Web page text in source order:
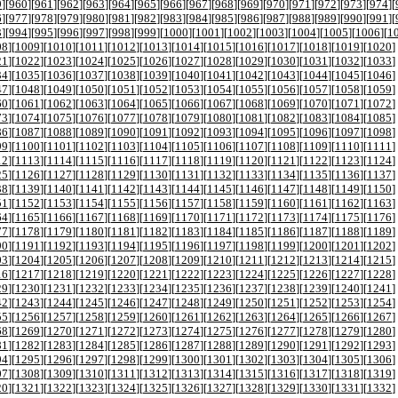
][960][961][962][963][964][965][966][967][968][969][970][971][972][973][974][
][977][978][979][980][981][982][983][984][985][986][987][988][989][990][991][
][994][995][996][997][998][999][1000][1001][1002][1003][1004][1005][1006][
][1009][1010][1011][1012][1013][1014][1015][1016][1017][1018][1019][1020]
][1022][1023][1024][1025][1026][1027][1028][1029][1030][1031][1032][1033]
][1035][1036][1037][1038][1039][1040][1041][1042][1043][1044][1045][1046]
][1048][1049][1050][1051][1052][1053][1054][1055][1056][1057][1058][1059]
][1061][1062][1063][1064][1065][1066][1067][1068][1069][1070][1071][1072]
][1074][1075][1076][1077][1078][1079][1080][1081][1082][1083][1084][1085]
][1087][1088][1089][1090][1091][1092][1093][1094][1095][1096][1097][1098]
][1100][1101][1102][1103][1104][1105][1106][1107][1108][1109][1110][1111]
][1113][1114][1115][1116][1117][1118][1119][1120][1121][1122][1123][1124]
][1126][1127][1128][1129][1130][1131][1132][1133][1134][1135][1136][1137]
][1139][1140][1141][1142][1143][1144][1145][1146][1147][1148][1149][1150]
][1152][1153][1154][1155][1156][1157][1158][1159][1160][1161][1162][1163]
][1165][1166][1167][1168][1169][1170][1171][1172][1173][1174][1175][1176]
][1178][1179][1180][1181][1182][1183][1184][1185][1186][1187][1188][1189]
][1191][1192][1193][1194][1195][1196][1197][1198][1199][1200][1201][1202]
][1204][1205][1206][1207][1208][1209][1210][1211][1212][1213][1214][1215]
][1217][1218][1219][1220][1221][1222][1223][1224][1225][1226][1227][1228]
][1230][1231][1232][1233][1234][1235][1236][1237][1238][1239][1240][1241]
][1243][1244][1245][1246][1247][1248][1249][1250][1251][1252][1253][1254]
][1256][1257][1258][1259][1260][1261][1262][1263][1264][1265][1266][1267]
][1269][1270][1271][1272][1273][1274][1275][1276][1277][1278][1279][1280]
][1282][1283][1284][1285][1286][1287][1288][1289][1290][1291][1292][1293]
][1295][1296][1297][1298][1299][1300][1301][1302][1303][1304][1305][1306]
][1308][1309][1310][1311][1312][1313][1314][1315][1316][1317][1318][1319]
][1321][1322][1323][1324][1325][1326][1327][1328][1329][1330][1331][1332]